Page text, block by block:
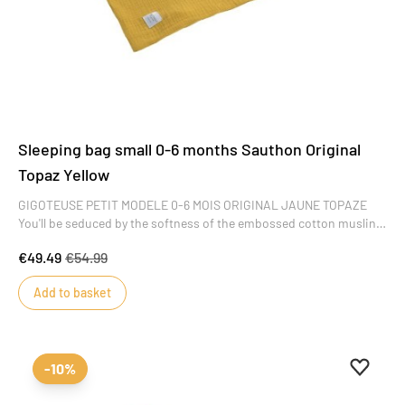
Sleeping bag small 0-6 months Sauthon Original
Topaz Yellow
GIGOTEUSE PETIT MODELE 0-6 MOIS ORIGINAL JAUNE TOPAZE
You'll be seduced by the softness of the embossed cotton muslin
embroidery and the sobriety of the design. A collection of
refinement and simplicity that will offer baby a cocoon of serenity
from his very first moments.
€49.49 €54.99
Add to basket
Add to
-10%